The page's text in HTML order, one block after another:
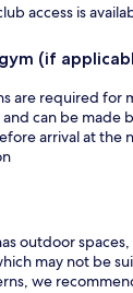
access is
(if
are required for
can be made
arrival at the
outdoor
may not be
we